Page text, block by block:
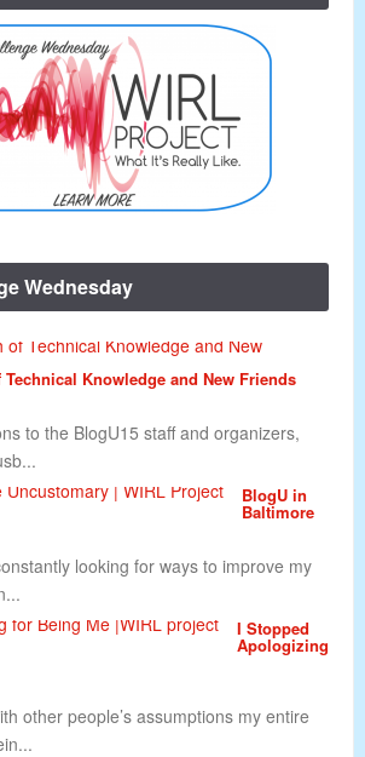
Wednesday
Knowledge and New Friends
to the BlogU15 staff and organizers,
BlogU in
Baltimore
looking for ways to improve my
I Stopped
Apologizing
other people’s assumptions my entire